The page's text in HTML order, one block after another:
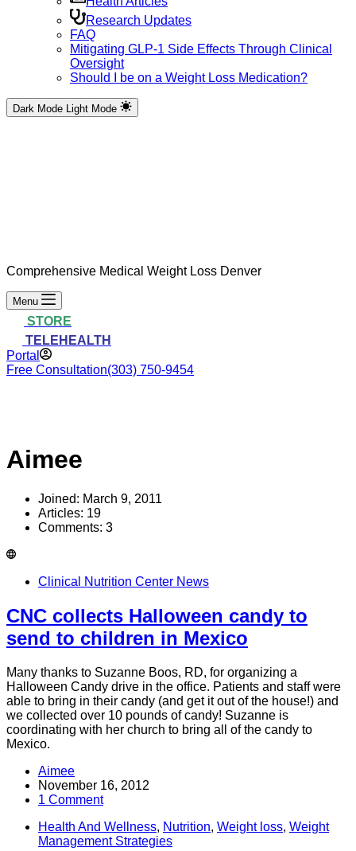
Research Updates
FAQ
Mitigating GLP-1 Side Effects Through Clinical
Oversight
Should I be on a Weight Loss Medication?
Dark Mode Light Mode
Comprehensive Medical Weight Loss Denver
Menu
STORE
TELEHEALTH
Portal
Free Consultation(303) 750-9454
Aimee
Joined: March 9, 2011
Articles: 19
Comments: 3
Clinical Nutrition Center News
CNC collects Halloween candy to
send to children in Mexico
Many thanks to Suzanne Boos, RD, for organizing a
Halloween Candy drive in the office. Patients and staff were
able to bring in their candy (and get it out of the house!) and
we collected over 10 pounds of candy! Suzanne is
coordinating with her church to bring all of the candy to
Mexico.
Aimee
November 16, 2012
1 Comment
Health And Wellness, Nutrition, Weight loss, Weight
Management Strategies